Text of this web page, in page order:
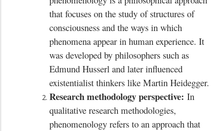
that focuses on the study of structures of
consciousness and the ways in which
phenomena appear in human experience. It
was developed by philosophers such as
Edmund Husserl and later influenced
existentialist thinkers like Martin Heidegger.
Research methodology perspective: In
qualitative research methodologies,
phenomenology refers to an approach that